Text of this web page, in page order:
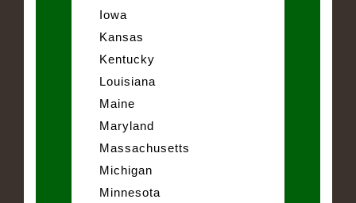
Iowa
Kansas
Kentucky
Louisiana
Maine
Maryland
Massachusetts
Michigan
Minnesota